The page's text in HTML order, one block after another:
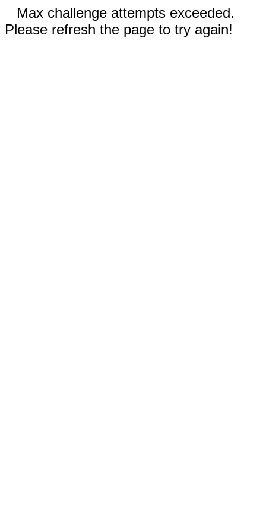
Max challenge attempts exceeded.
Please refresh the page to try again!